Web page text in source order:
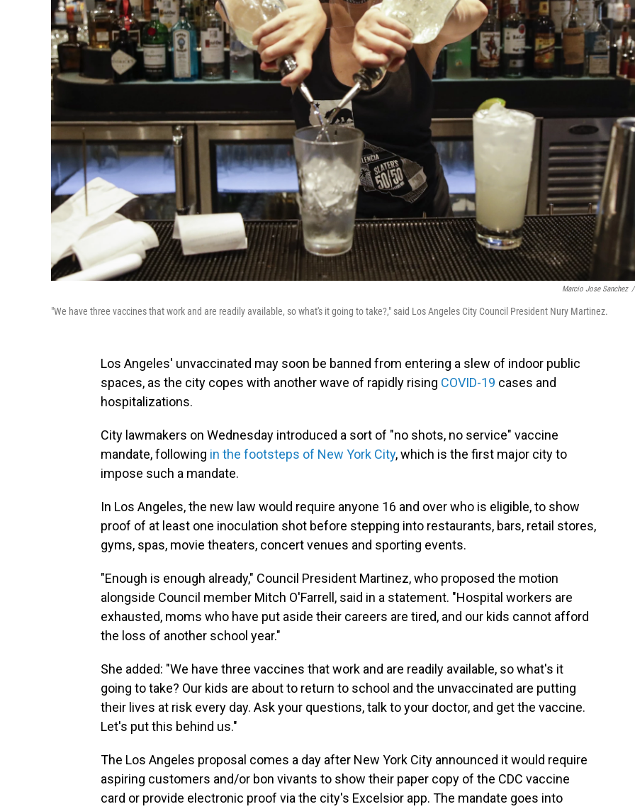
Marcio Jose Sanchez /
"We have three vaccines that work and are readily available, so what's it going to take?," said Los Angeles City Council President Nury Martinez.
Los Angeles' unvaccinated may soon be banned from entering a slew of indoor public
spaces, as the city copes with another wave of rapidly rising COVID-19 cases and
hospitalizations.
City lawmakers on Wednesday introduced a sort of "no shots, no service" vaccine
mandate, following in the footsteps of New York City, which is the first major city to
impose such a mandate.
In Los Angeles, the new law would require anyone 16 and over who is eligible, to show
proof of at least one inoculation shot before stepping into restaurants, bars, retail stores,
gyms, spas, movie theaters, concert venues and sporting events.
"Enough is enough already," Council President Martinez, who proposed the motion
alongside Council member Mitch O'Farrell, said in a statement. "Hospital workers are
exhausted, moms who have put aside their careers are tired, and our kids cannot afford
the loss of another school year."
She added: "We have three vaccines that work and are readily available, so what's it
going to take? Our kids are about to return to school and the unvaccinated are putting
their lives at risk every day. Ask your questions, talk to your doctor, and get the vaccine.
Let's put this behind us."
The Los Angeles proposal comes a day after New York City announced it would require
aspiring customers and/or bon vivants to show their paper copy of the CDC vaccine
card or provide electronic proof via the city's Excelsior app. The mandate goes into